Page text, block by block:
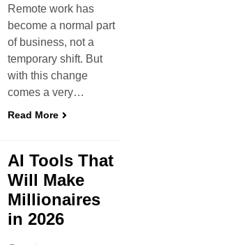
Remote work has
become a normal part
of business, not a
temporary shift. But
with this change
comes a very…
Read More
AI Tools That
Will Make
Millionaires
in 2026